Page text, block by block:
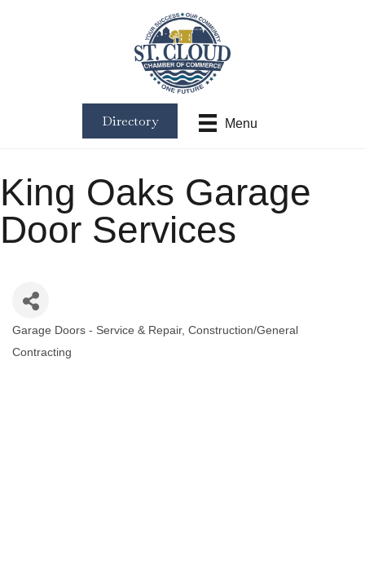
Menu
Directory
King Oaks Garage
Door Services
Garage Doors - Service & Repair Construction/General
Contracting